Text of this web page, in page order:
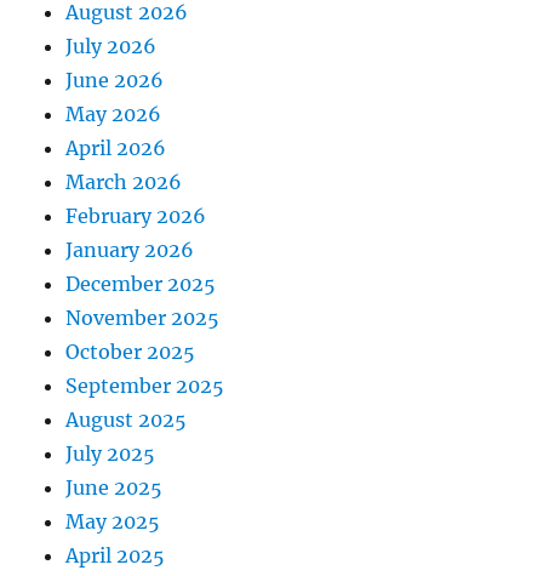
August 2026
July 2026
June 2026
May 2026
April 2026
March 2026
February 2026
January 2026
December 2025
November 2025
October 2025
September 2025
August 2025
July 2025
June 2025
May 2025
April 2025